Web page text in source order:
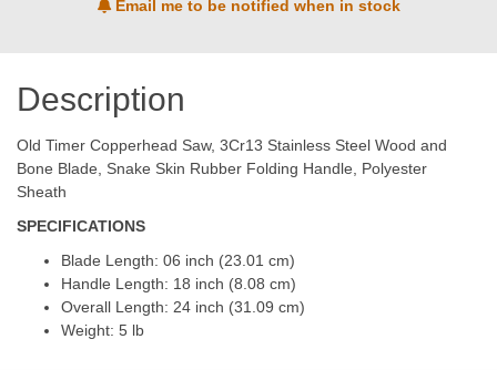
Email me to be notified when in stock
Description
Old Timer Copperhead Saw, 3Cr13 Stainless Steel Wood and
Bone Blade, Snake Skin Rubber Folding Handle, Polyester
Sheath
SPECIFICATIONS
Blade Length: 06 inch (23.01 cm)
Handle Length: 18 inch (8.08 cm)
Overall Length: 24 inch (31.09 cm)
Weight: 5 lb